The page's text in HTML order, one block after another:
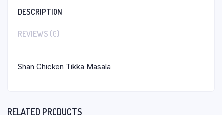
DESCRIPTION
REVIEWS (0)
Shan Chicken Tikka Masala
RELATED PRODUCTS